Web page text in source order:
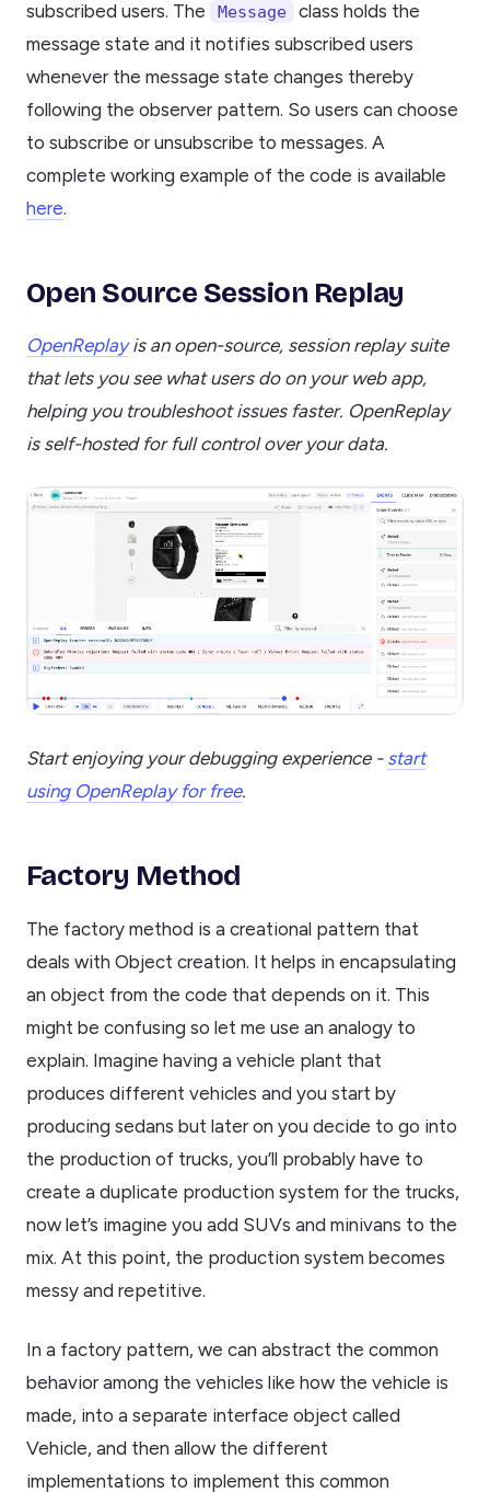
subscribed users. The Message
class holds the
message state and it notifies subscribed users
whenever the message state changes thereby
following the observer pattern. So users can choose
to subscribe or unsubscribe to messages. A
complete working example of the code is available
here.
Open Source Session Replay
OpenReplayis an open-source, session replay suite
that lets you see what users do on your web app,
helping you troubleshoot issues faster. OpenReplay
is self-hosted for full control over your data.
Start enjoying your debugging experience - start
using OpenReplay for free.
Factory Method
The factory method is a creational pattern that
deals with Object creation. It helps in encapsulating
an object from the code that depends on it. This
might be confusing so let me use an analogy to
explain. Imagine having a vehicle plant that
produces different vehicles and you start by
producing sedans but later on you decide to go into
the production of trucks, you’ll probably have to
create a duplicate production system for the trucks,
now let’s imagine you add SUVs and minivans to the
mix. At this point, the production system becomes
messy and repetitive.
In a factory pattern, we can abstract the common
behavior among the vehicles like how the vehicle is
made, into a separate interface object called
Vehicle, and then allow the different
implementations to implement this common